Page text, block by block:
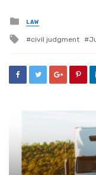
Posted
in
LAW
Tagged
civil judgment